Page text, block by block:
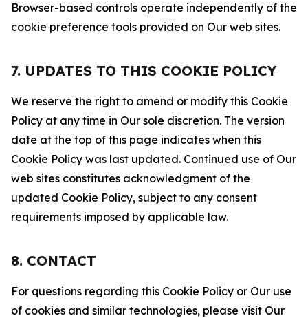
Browser-based controls operate independently of the
cookie preference tools provided on Our web sites.
7. UPDATES TO THIS COOKIE POLICY
We reserve the right to amend or modify this Cookie
Policy at any time in Our sole discretion. The version
date at the top of this page indicates when this
Cookie Policy was last updated. Continued use of Our
web sites constitutes acknowledgment of the
updated Cookie Policy, subject to any consent
requirements imposed by applicable law.
8. CONTACT
For questions regarding this Cookie Policy or Our use
of cookies and similar technologies, please visit Our